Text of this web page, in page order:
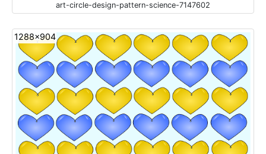
art-circle-design-pattern-science-7147602
1288x904